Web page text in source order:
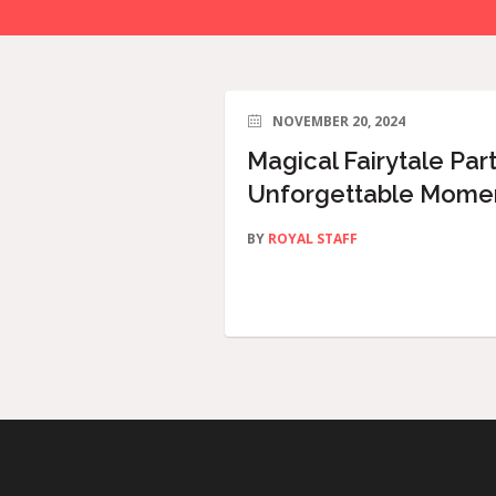
NOVEMBER 20, 2024
Magical Fairytale
Unforgettable
BY ROYAL STAFF